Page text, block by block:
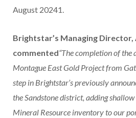
August 20241.
Brightstar’s Managing Director,
commented“The completion of the
Montague East Gold Project from
step in Brightstar’s previously
the Sandstone district, adding
Mineral Resource inventory to our